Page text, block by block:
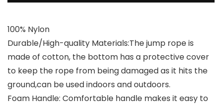
100% Nylon
Durable/High-quality Materials:The jump rope is
made of cotton, the bottom has a protective cover
to keep the rope from being damaged as it hits the
ground,can be used indoors and outdoors.
Foam Handle: Comfortable handle makes it easy to